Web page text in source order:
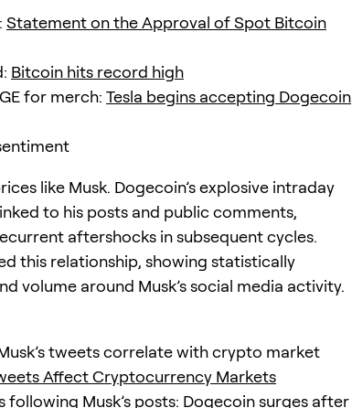
Statement on the Approval of Spot Bitcoin
Bitcoin hits record high
for merch: Tesla begins accepting Dogecoin
like Musk. Dogecoin’s explosive intraday
to his posts and public comments,
aftershocks in subsequent cycles.
this relationship, showing statistically
volume around Musk’s social media activity.
tweets correlate with crypto market
Affect Cryptocurrency Markets
Musk’s posts: Dogecoin surges after